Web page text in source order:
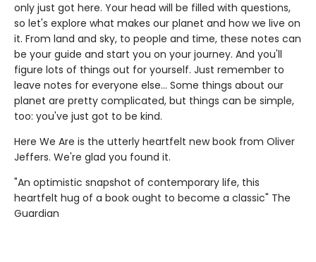
only just got here. Your head will be filled with questions,
so let's explore what makes our planet and how we live on
it. From land and sky, to people and time, these notes can
be your guide and start you on your journey. And you'll
figure lots of things out for yourself. Just remember to
leave notes for everyone else... Some things about our
planet are pretty complicated, but things can be simple,
too: you've just got to be kind.
Here We Are is the utterly heartfelt new book from Oliver
Jeffers. We're glad you found it.
"An optimistic snapshot of contemporary life, this
heartfelt hug of a book ought to become a classic" The
Guardian